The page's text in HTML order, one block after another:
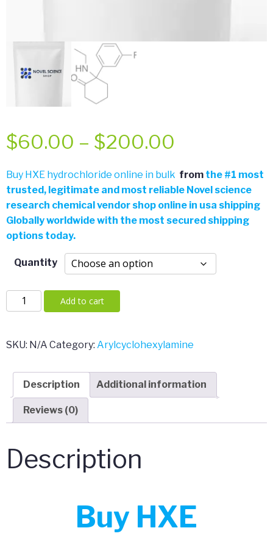
$60.00 – $200.00
range:
$60.00
$200.00
Buy HXE hydrochloride online in bulk from the #1 most
trusted, legitimate and most reliable Novel science
research chemical vendor shop online in usa shipping
Globally worldwide with the most secured shipping
options today.
Quantity
HXE
hydrochloride
Add to cart
SKU: N/A Category: Arylcyclohexylamine
Description Additional information
Reviews (0)
Description
Buy HXE